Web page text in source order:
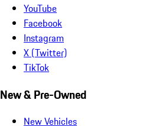
YouTube
Facebook
Instagram
X (Twitter)
TikTok
New & Pre-Owned
New Vehicles